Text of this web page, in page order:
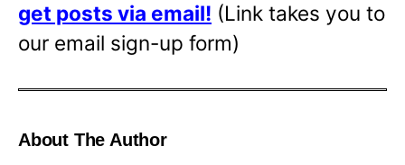
get posts via email! (Link takes you to
our email sign-up form)
About The Author